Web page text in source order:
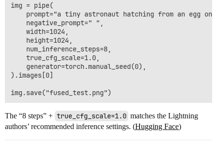
img = pipe(
prompt="a tiny astronaut hatching from an egg on
    negative_prompt=" ",
    width=1024,
    height=1024,
    num_inference_steps=8,
    true_cfg_scale=1.0,
    generator=torch.manual_seed(0),
).images[0]
The “8 steps” + true_cfg_scale=1.0 matches the Lightning
authors’ recommended inference settings. (Hugging Face)